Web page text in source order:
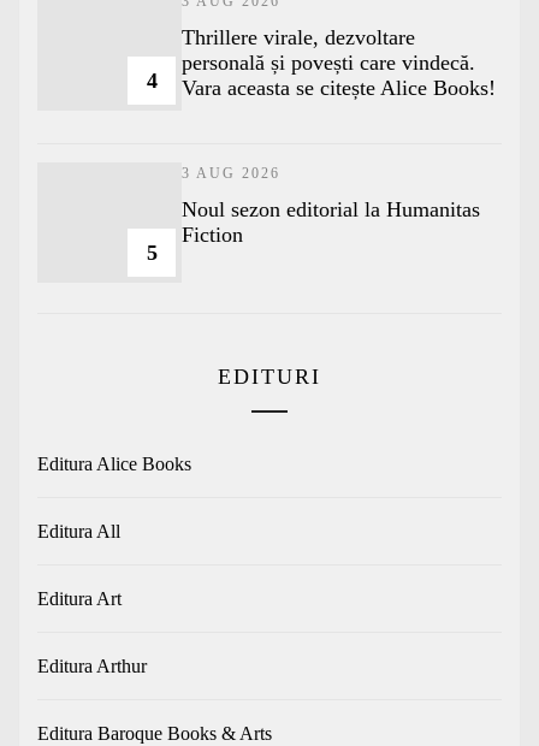
4
Thrillere virale, dezvoltare
personală și povești care vindecă.
Vara aceasta se citește Alice Books!
5
3 AUG 2026
​Noul sezon editorial la Humanitas
Fiction
EDITURI
Editura Alice Books
Editura All
Editura Art
Editura Arthur
Editura Baroque Books & Arts